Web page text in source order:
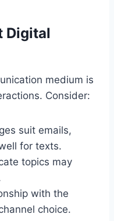
Digital
medium is
Consider:
suit emails,
for texts.
topics may
with the
choice.